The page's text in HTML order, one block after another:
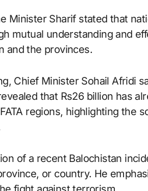
Minister Sharif stated that
mutual understanding and
and the provinces.
Chief Minister Sohail Afridi
that Rs26 billion has
regions, highlighting the
of a recent Balochistan
or country. He